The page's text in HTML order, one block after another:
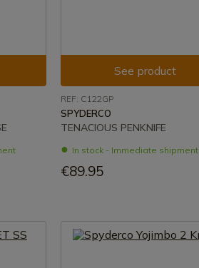
See product
REF: C122GP
SPYDERCO
TENACIOUS PENKNIFE
In stock - Immediate shipment
€89.95